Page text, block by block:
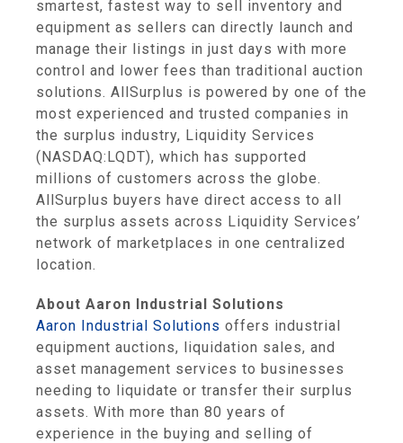
smartest, fastest way to sell inventory and
equipment as sellers can directly launch and
manage their listings in just days with more
control and lower fees than traditional auction
solutions. AllSurplus is powered by one of the
most experienced and trusted companies in
the surplus industry, Liquidity Services
(NASDAQ:LQDT), which has supported
millions of customers across the globe.
AllSurplus buyers have direct access to all
the surplus assets across Liquidity Services’
network of marketplaces in one centralized
location.
About Aaron Industrial Solutions
Aaron Industrial Solutions offers industrial
equipment auctions, liquidation sales, and
asset management services to businesses
needing to liquidate or transfer their surplus
assets. With more than 80 years of
experience in the buying and selling of